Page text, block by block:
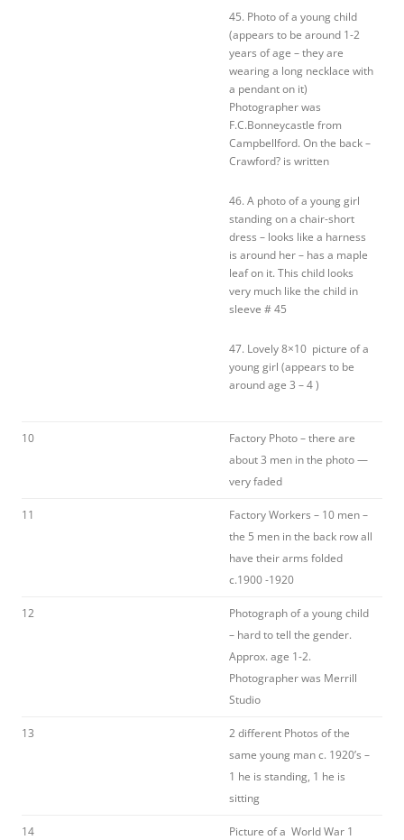
45. Photo of a young child
(appears to be around 1-2
years of age – they are
wearing a long necklace with
a pendant on it)
Photographer was
F.C.Bonneycastle from
Campbellford. On the back –
Crawford? is written
46. A photo of a young girl
standing on a chair-short
dress – looks like a harness
is around her – has a maple
leaf on it. This child looks
very much like the child in
sleeve # 45
47. Lovely 8×10 picture of a
young girl (appears to be
around age 3 – 4 )
10
Factory Photo – there are
about 3 men in the photo —
very faded
11
Factory Workers – 10 men –
the 5 men in the back row all
have their arms folded
c.1900 -1920
12
Photograph of a young child
– hard to tell the gender.
Approx. age 1-2.
Photographer was Merrill
Studio
13
2 different Photos of the
same young man c. 1920’s –
1 he is standing, 1 he is
sitting
14
Picture of a World War 1